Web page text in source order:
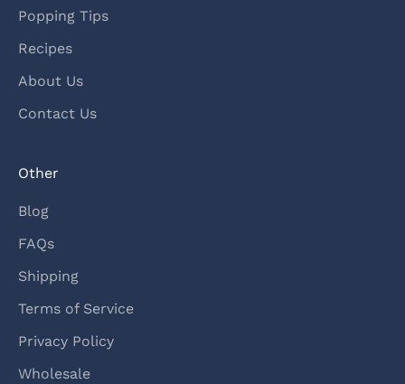
Popping Tips
Recipes
About Us
Contact Us
Other
Blog
FAQs
Shipping
Terms of Service
Privacy Policy
Wholesale